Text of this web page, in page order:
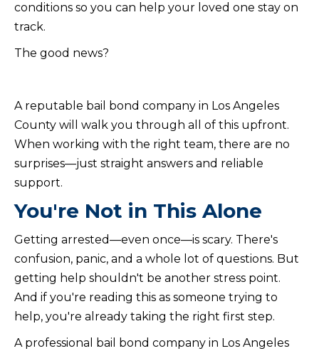
conditions so you can help your loved one stay on
track.
The good news?
A reputable bail bond company in Los Angeles
County will walk you through all of this upfront.
When working with the right team, there are no
surprises—just straight answers and reliable
support.
You're Not in This Alone
Getting arrested—even once—is scary. There's
confusion, panic, and a whole lot of questions. But
getting help shouldn't be another stress point.
And if you're reading this as someone trying to
help, you're already taking the right first step.
A professional bail bond company in Los Angeles